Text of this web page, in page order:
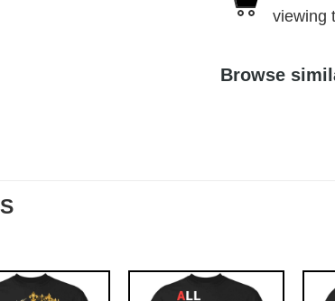
viewing
Browse